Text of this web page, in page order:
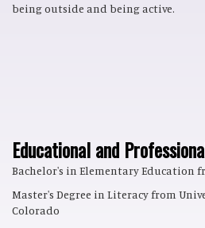
being outside and being active.
Educational and
Bachelor's in Elementary Education
Master's Degree in Literacy from
Colorado